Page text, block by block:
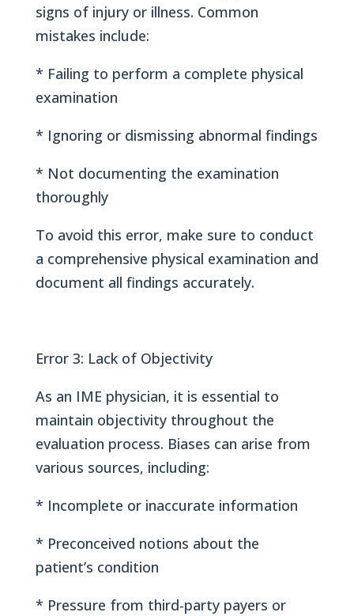
signs of injury or illness. Common
mistakes include:
* Failing to perform a complete physical
examination
* Ignoring or dismissing abnormal findings
* Not documenting the examination
thoroughly
To avoid this error, make sure to conduct
a comprehensive physical examination and
document all findings accurately.
Error 3: Lack of Objectivity
As an IME physician, it is essential to
maintain objectivity throughout the
evaluation process. Biases can arise from
various sources, including:
* Incomplete or inaccurate information
* Preconceived notions about the
patient’s condition
* Pressure from third-party payers or